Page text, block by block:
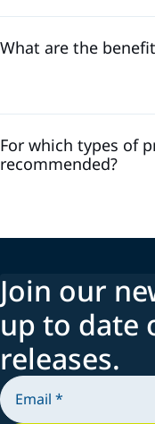
What are the
For which types of
recommended?
Join our
up to date
releases.